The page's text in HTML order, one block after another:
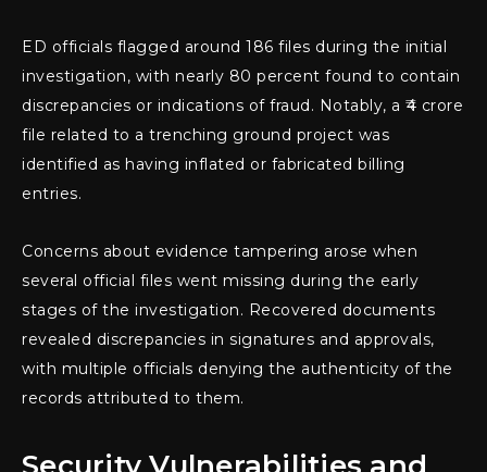
ED officials flagged around 186 files during the initial
investigation, with nearly 80 percent found to contain
discrepancies or indications of fraud. Notably, a ₹4 crore
file related to a trenching ground project was
identified as having inflated or fabricated billing
entries.
Concerns about evidence tampering arose when
several official files went missing during the early
stages of the investigation. Recovered documents
revealed discrepancies in signatures and approvals,
with multiple officials denying the authenticity of the
records attributed to them.